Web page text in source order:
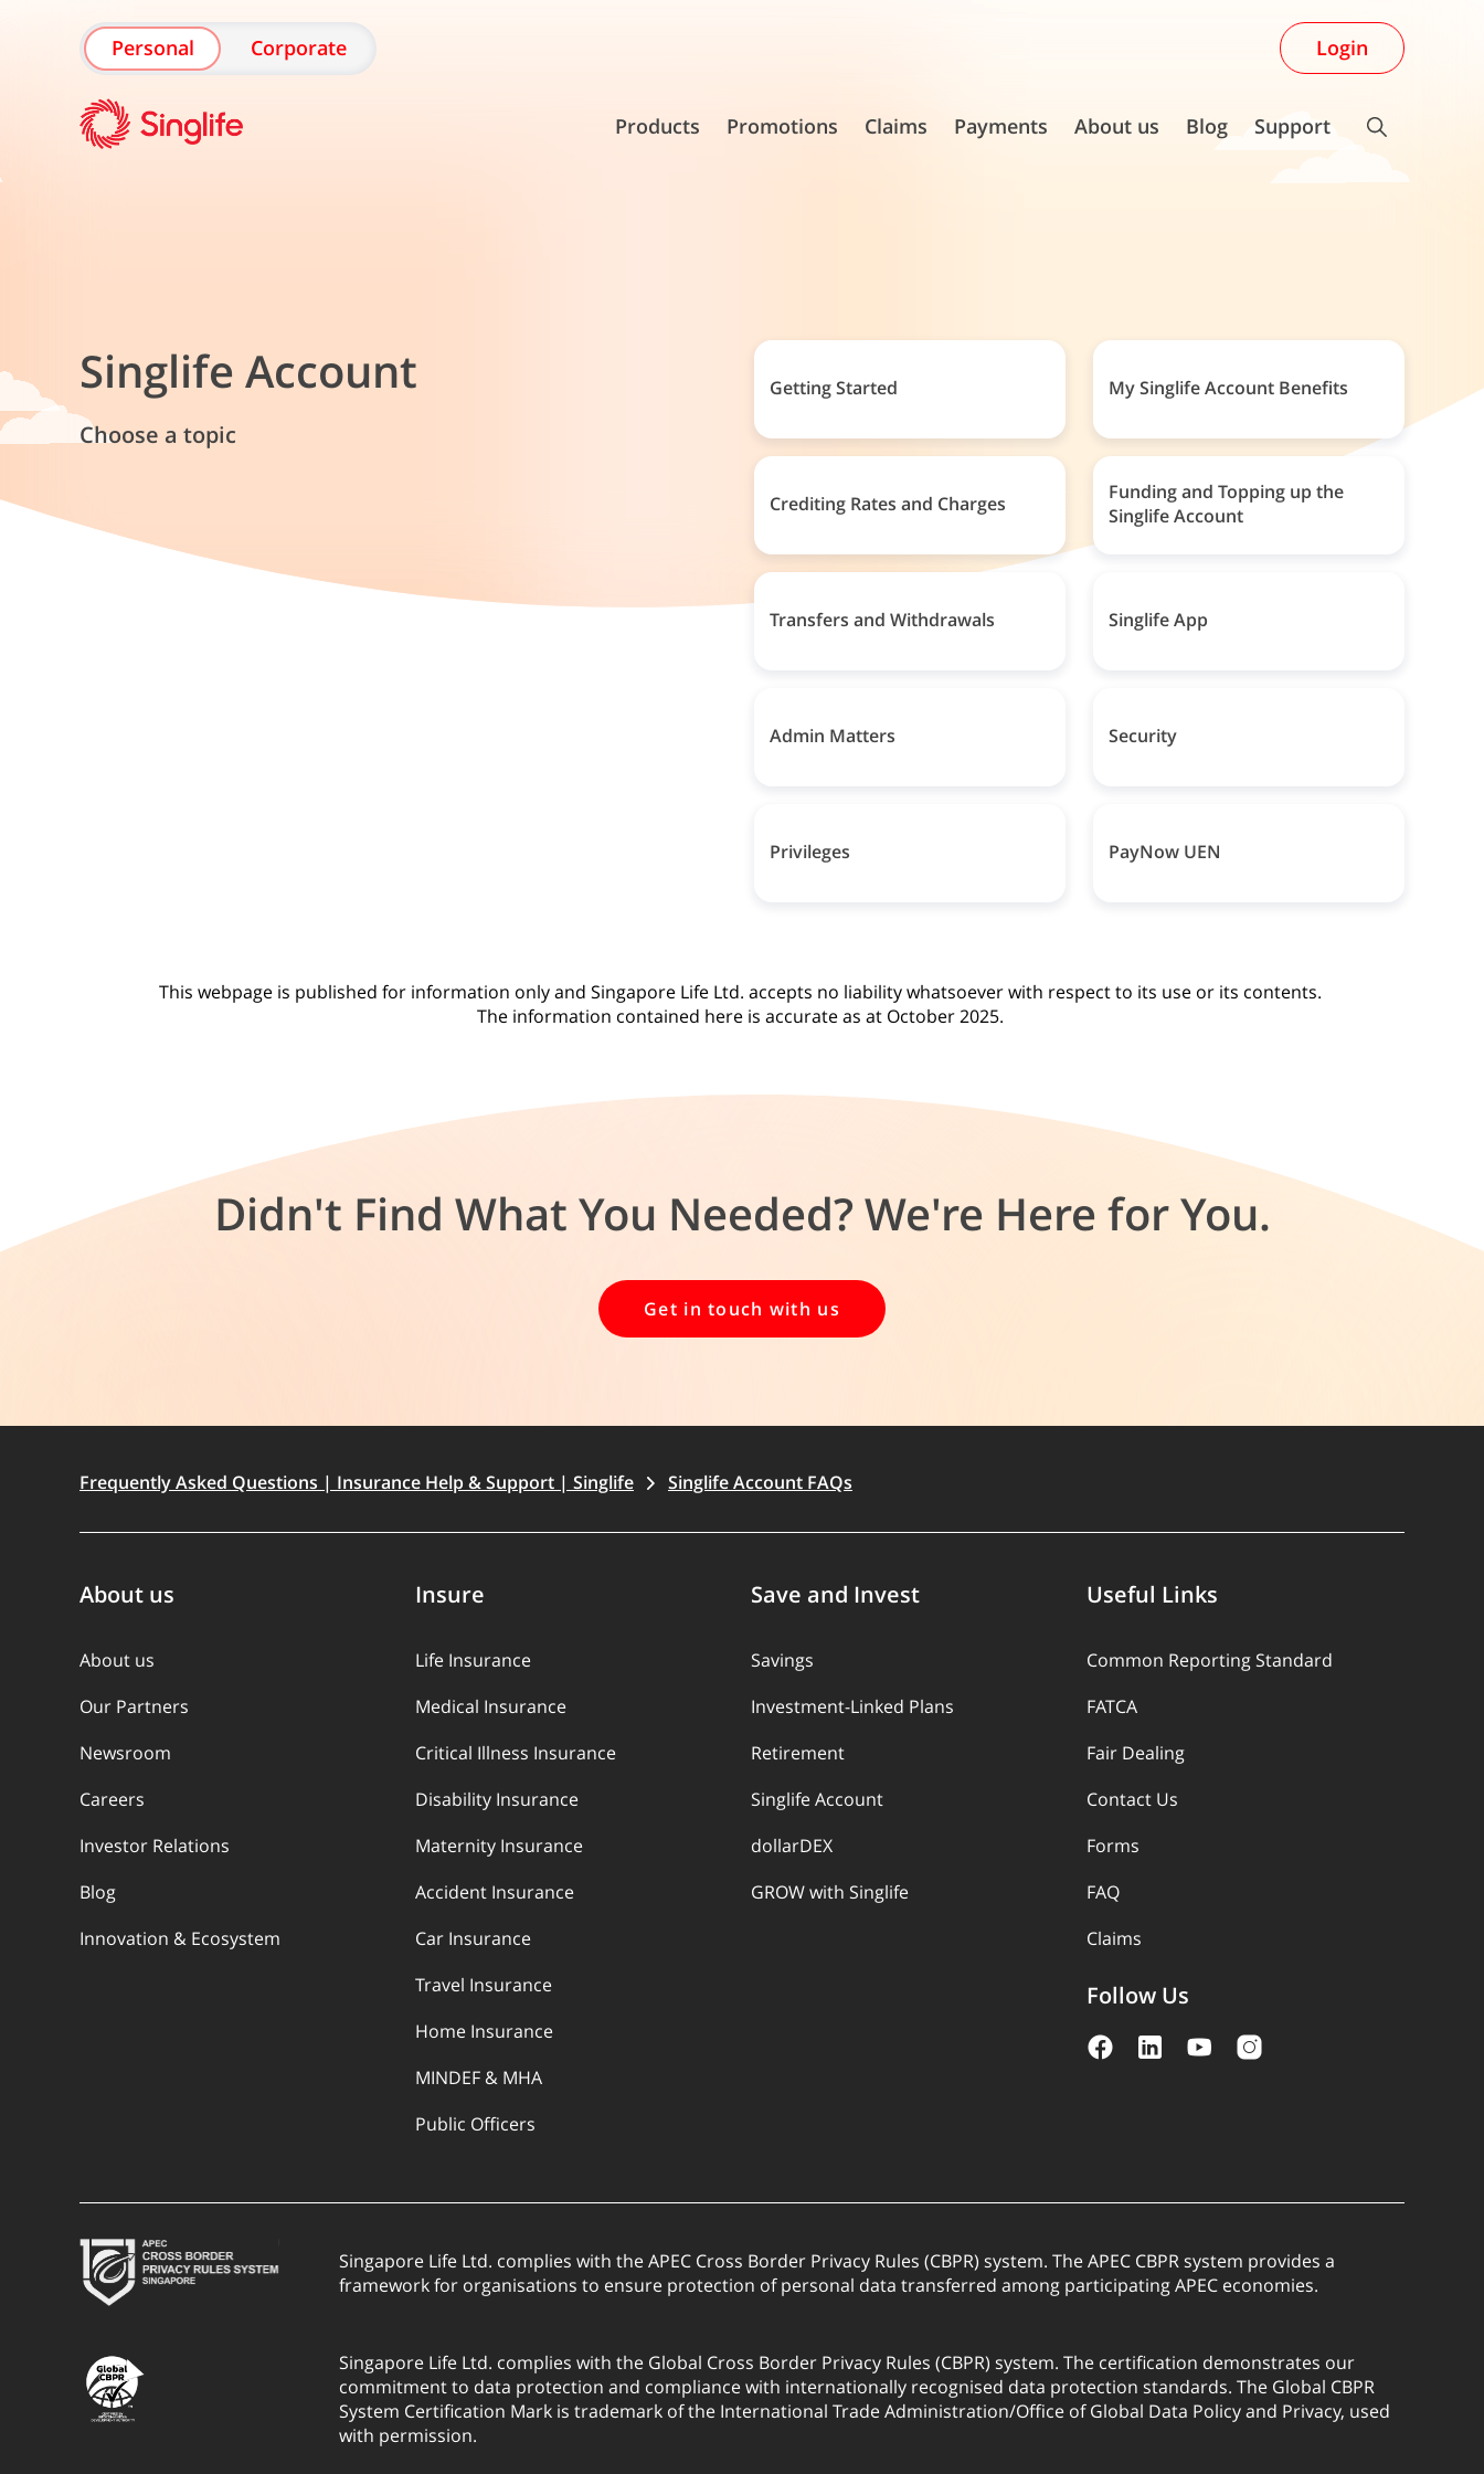
Personal Corporate Login
Products Promotions Claims Payments About us Blog Support
Singlife Account
Choose a topic
Getting Started My Singlife Account Benefits
Crediting Rates and Charges
Funding and Topping up the
Singlife Account
Transfers and Withdrawals Singlife App
Admin Matters Security
Privileges PayNow UEN
This webpage is published for information only and Singapore Life Ltd. accepts no liability whatsoever with respect to its use or its contents.
The information contained here is accurate as at October 2025.
Didn't Find What You Needed? We're Here for You.
Get in touch with us
Frequently Asked Questions | Insurance Help & Support | Singlife Singlife Account FAQs
About us
About us
Our Partners
Newsroom
Careers
Investor Relations
Blog
Innovation & Ecosystem
Insure
Life Insurance
Medical Insurance
Critical Illness Insurance
Disability Insurance
Maternity Insurance
Accident Insurance
Car Insurance
Travel Insurance
Home Insurance
MINDEF & MHA
Public Officers
Save and Invest
Savings
Investment-Linked Plans
Retirement
Singlife Account
dollarDEX
GROW with Singlife
Useful Links
Common Reporting Standard
FATCA
Fair Dealing
Contact Us
Forms
FAQ
Claims
Follow Us
Singapore Life Ltd. complies with the APEC Cross Border Privacy Rules (CBPR) system. The APEC CBPR system provides a
framework for organisations to ensure protection of personal data transferred among participating APEC economies.
Singapore Life Ltd. complies with the Global Cross Border Privacy Rules (CBPR) system. The certification demonstrates our
commitment to data protection and compliance with internationally recognised data protection standards. The Global CBPR
System Certification Mark is trademark of the International Trade Administration/Office of Global Data Policy and Privacy, used
with permission.